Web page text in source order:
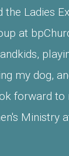
the Ladies
at
my dog,
forward to
Ministry